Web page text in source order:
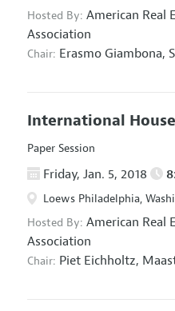
Hosted By: American Real
Association
Chair: Erasmo Giambona,
International
Paper Session
Friday, Jan. 5, 2018
Loews Philadelphia,
Hosted By: American Real
Association
Chair: Piet Eichholtz,